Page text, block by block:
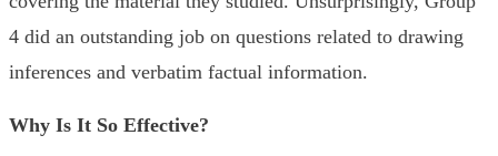
4 did an outstanding job on questions related to drawing
inferences and verbatim factual information.
Why Is It So Effective?